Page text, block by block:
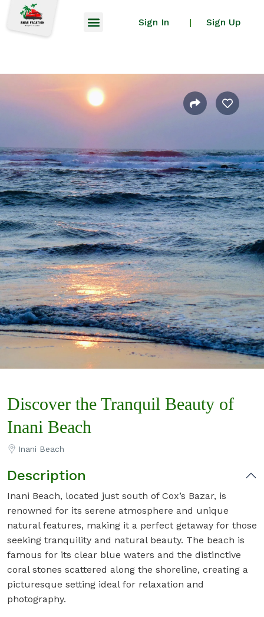
Sign In | Sign Up
Discover the Tranquil Beauty of
Inani Beach
Inani Beach
Description
Inani Beach, located just south of Cox’s Bazar, is
renowned for its serene atmosphere and unique
natural features, making it a perfect getaway for those
seeking tranquility and natural beauty. The beach is
famous for its clear blue waters and the distinctive
coral stones scattered along the shoreline, creating a
picturesque setting ideal for relaxation and
photography.